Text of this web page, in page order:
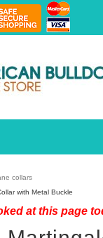
collars
with Metal Buckle
at this page